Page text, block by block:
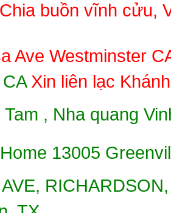
buồn vĩnh
Ave Westminster
Xin liên lạc
, Nha quang
13005
RICHARDSON,
TX